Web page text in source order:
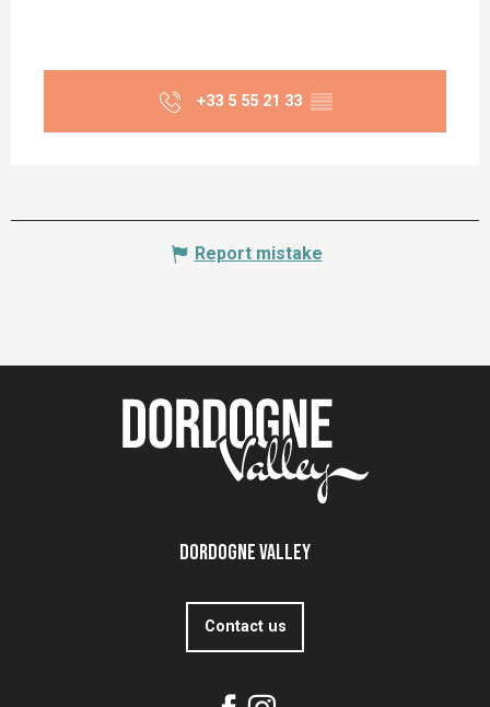
+33 5 55 21 33 ▒▒
Report mistake
Dordogne Valley
Contact us